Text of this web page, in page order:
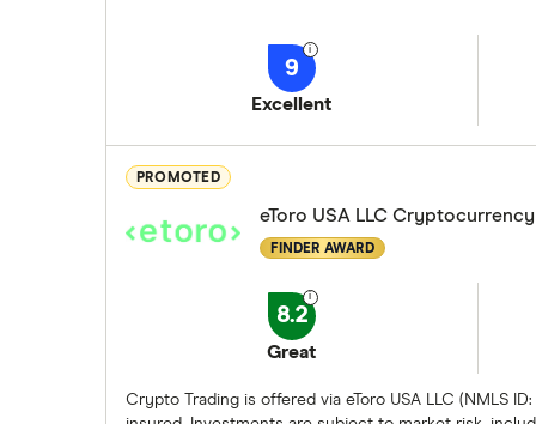
9
Excellent
PROMOTED
eToro USA LLC
FINDER AWARD
8.2
Great
Crypto Trading is offered via eToro USA LLC (NMLS